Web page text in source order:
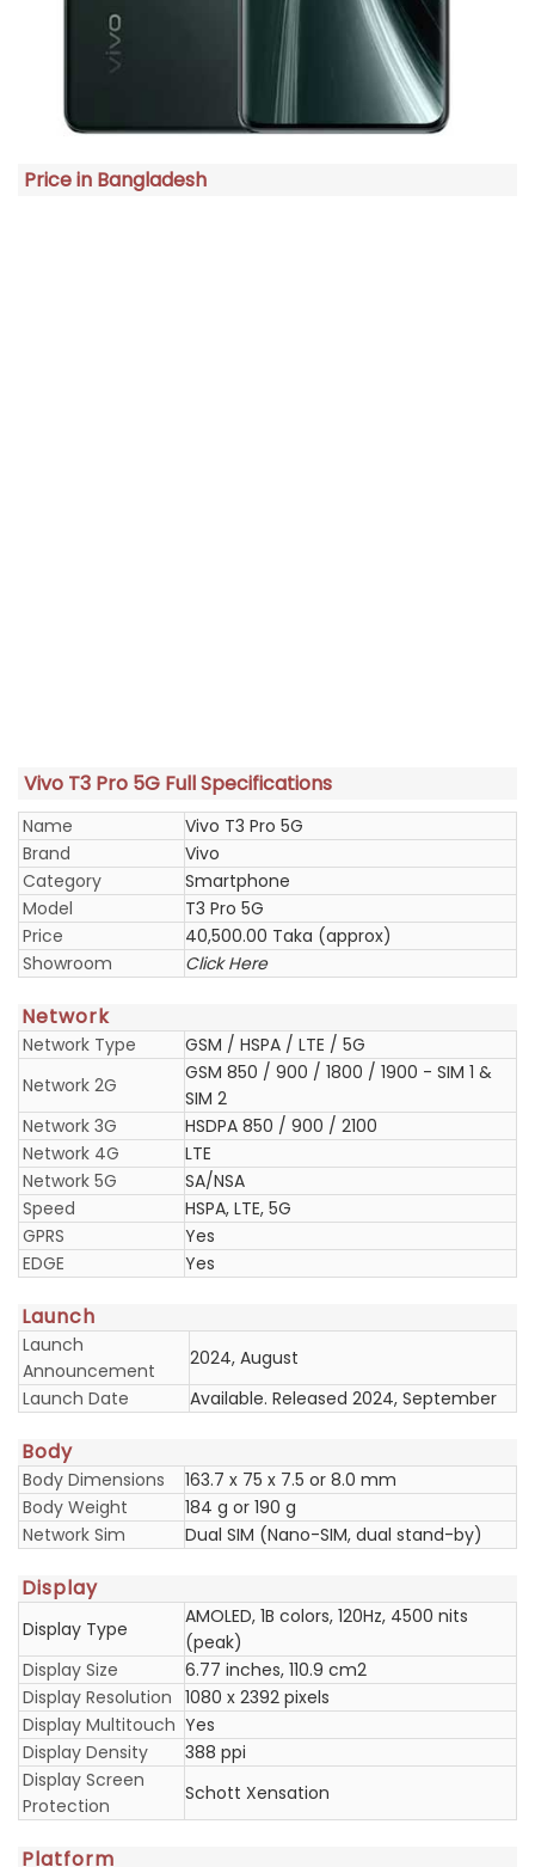
Price in Bangladesh
Vivo T3 Pro 5G Full Specifications
Name
Vivo T3 Pro 5G
Brand
Vivo
Category
Smartphone
Model
T3 Pro 5G
Price
40,500.00 Taka (approx)
Showroom
Click Here
Network
Network Type
GSM / HSPA / LTE / 5G
Network 2G
GSM 850 / 900 / 1800 / 1900 - SIM 1 &
SIM 2
Network 3G
HSDPA 850 / 900 / 2100
Network 4G
LTE
Network 5G
SA/NSA
Speed
HSPA, LTE, 5G
GPRS
Yes
EDGE
Yes
Launch
Launch
Announcement
2024, August
Launch Date
Available. Released 2024, September
Body
Body Dimensions
163.7 x 75 x 7.5 or 8.0 mm
Body Weight
184 g or 190 g
Network Sim
Dual SIM (Nano-SIM, dual stand-by)
Display
Display Type
AMOLED, 1B colors, 120Hz, 4500 nits
(peak)
Display Size
6.77 inches, 110.9 cm2
Display Resolution 1080 x 2392 pixels
Display Multitouch Yes
Display Density
388 ppi
Display Screen
Protection
Schott Xensation
Platform